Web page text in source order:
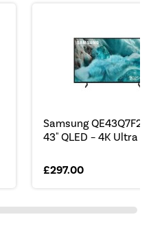
Samsung
43" QLED – 4K Ultra
£297.00